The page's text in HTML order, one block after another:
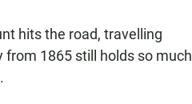
hits the road, travelling
1865 still holds so much